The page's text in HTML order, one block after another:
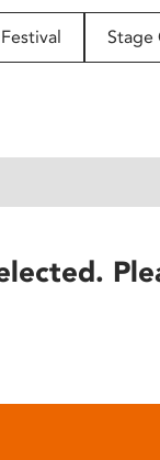
Festival Stage